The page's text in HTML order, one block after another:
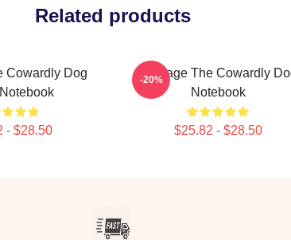
Related products
Cowardly Dog
- $28.50
Courage The Cowardly
Notebook
$25.82 - $28.50
-20%